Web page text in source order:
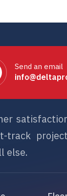
Send an email
else.